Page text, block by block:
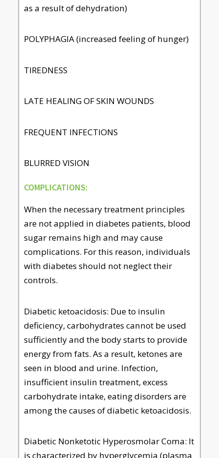
as a result of dehydration)
POLYPHAGIA (increased feeling of hunger)
TIREDNESS
LATE HEALING OF SKIN WOUNDS
FREQUENT INFECTIONS
BLURRED VISION
COMPLICATIONS:
When the necessary treatment principles
are not applied in diabetes patients, blood
sugar remains high and may cause
complications. For this reason, individuals
with diabetes should not neglect their
controls.
Diabetic ketoacidosis: Due to insulin
deficiency, carbohydrates cannot be used
sufficiently and the body starts to provide
energy from fats. As a result, ketones are
seen in blood and urine. Infection,
insufficient insulin treatment, excess
carbohydrate intake, eating disorders are
among the causes of diabetic ketoacidosis.
Diabetic Nonketotic Hyperosmolar Coma: It
is characterized by hyperglycemia (plasma